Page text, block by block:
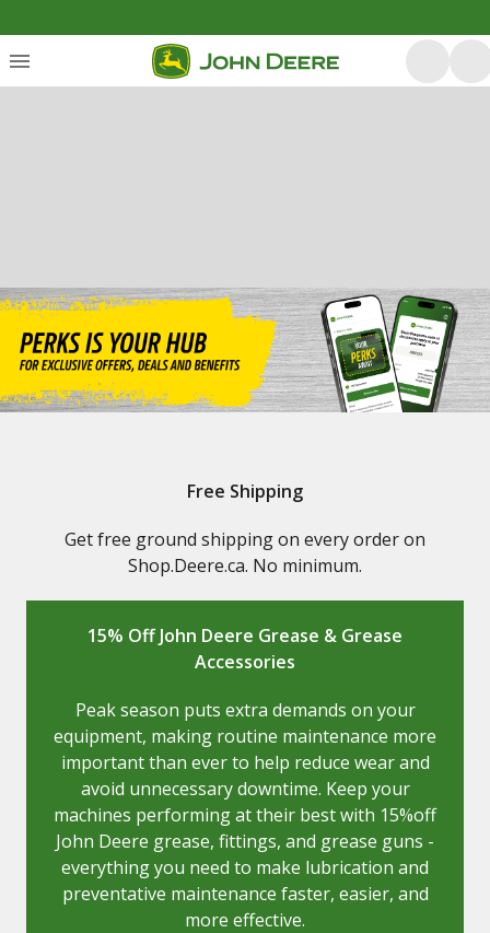
Free Shipping
Get free ground shipping on every order on
Shop.Deere.ca. No minimum.
15% Off John Deere Grease & Grease
Accessories
Peak season puts extra demands on your
equipment, making routine maintenance more
important than ever to help reduce wear and
avoid unnecessary downtime. Keep your
machines performing at their best with 15%off
John Deere grease, fittings, and grease guns -
everything you need to make lubrication and
preventative maintenance faster, easier, and
more effective.